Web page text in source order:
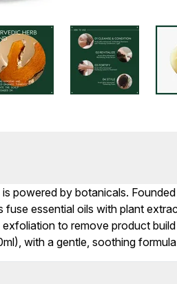
powered by botanicals.
essential oils with plant
to remove product
with a gentle, soothing